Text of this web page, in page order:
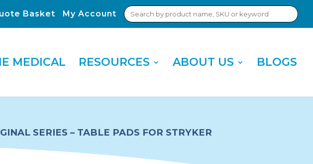
Basket My Account
Search
for:
MEDICAL RESOURCES ABOUT US BLOGS
SERIES – TABLE PADS FOR STRYKER